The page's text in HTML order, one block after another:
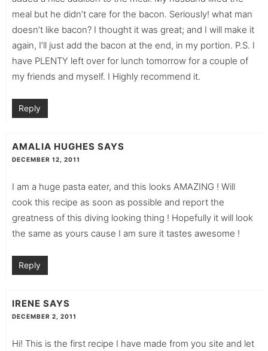
meal but he didn’t care for the bacon. Seriously! what man
doesn’t like bacon? I thought it was great; and I will make it
again, I’ll just add the bacon at the end, in my portion. P.S. I
have PLENTY left over for lunch tomorrow for a couple of
my friends and myself. I Highly recommend it.
Reply
AMALIA HUGHES SAYS
DECEMBER 12, 2011
I am a huge pasta eater, and this looks AMAZING ! Will
cook this recipe as soon as possible and report the
greatness of this diving looking thing ! Hopefully it will look
the same as yours cause I am sure it tastes awesome !
Reply
IRENE SAYS
DECEMBER 2, 2011
Hi! This is the first recipe I have made from you site and let